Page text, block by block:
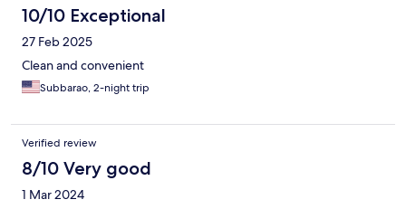
10/10 Exceptional
27 Feb 2025
Clean and convenient
Subbarao, 2-night trip
Verified review
8/10 Very good
1 Mar 2024